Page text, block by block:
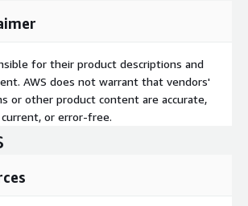
for their product descriptions and
AWS does not warrant that vendors'
or other product content are accurate,
or error-free.